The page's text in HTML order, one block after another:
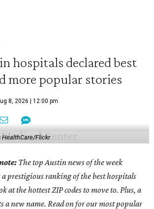
hospitals declared best
more popular stories
8, 2026 | 12:00 pm
HealthCare/Flickr
The top Austin news of the week
a prestigious ranking of the best hospitals
at the hottest ZIP codes to move to. Plus, a
a new name. Read on for our most popular